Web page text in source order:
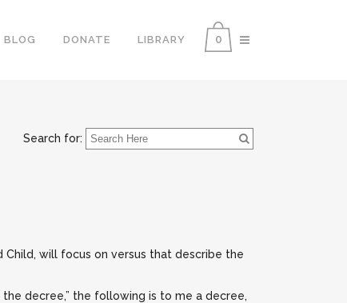
0
BLOG DONATE LIBRARY
Search for:
Child, will focus on versus that describe the
the decree,” the following is to me a decree,